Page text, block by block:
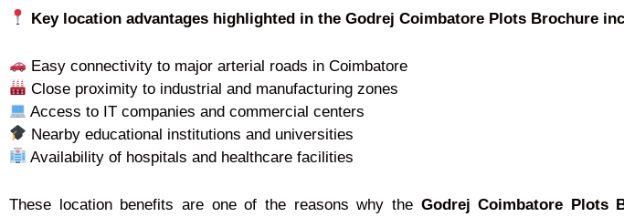
Key location advantages highlighted in the Godrej Coimbatore Plots Brochure
Easy connectivity to major arterial roads in Coimbatore
Close proximity to industrial and manufacturing zones
Access to IT companies and commercial centers
Nearby educational institutions and universities
Availability of hospitals and healthcare facilities
These location benefits are one of the reasons why the Godrej Coimbatore Plots